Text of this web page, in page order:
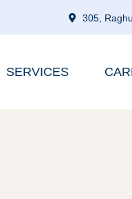
305,
SERVICES